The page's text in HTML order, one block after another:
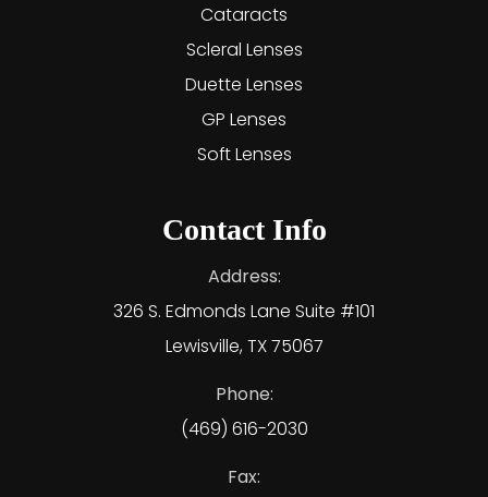
Cataracts
Scleral Lenses
Duette Lenses
GP Lenses
Soft Lenses
Contact Info
Address:
326 S. Edmonds Lane Suite #101
Lewisville, TX 75067
Phone:
(469) 616-2030
Fax: